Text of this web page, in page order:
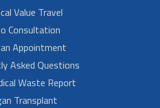
Value Travel
Consultation
Appointment
Asked Questions
Waste Report
Transplant